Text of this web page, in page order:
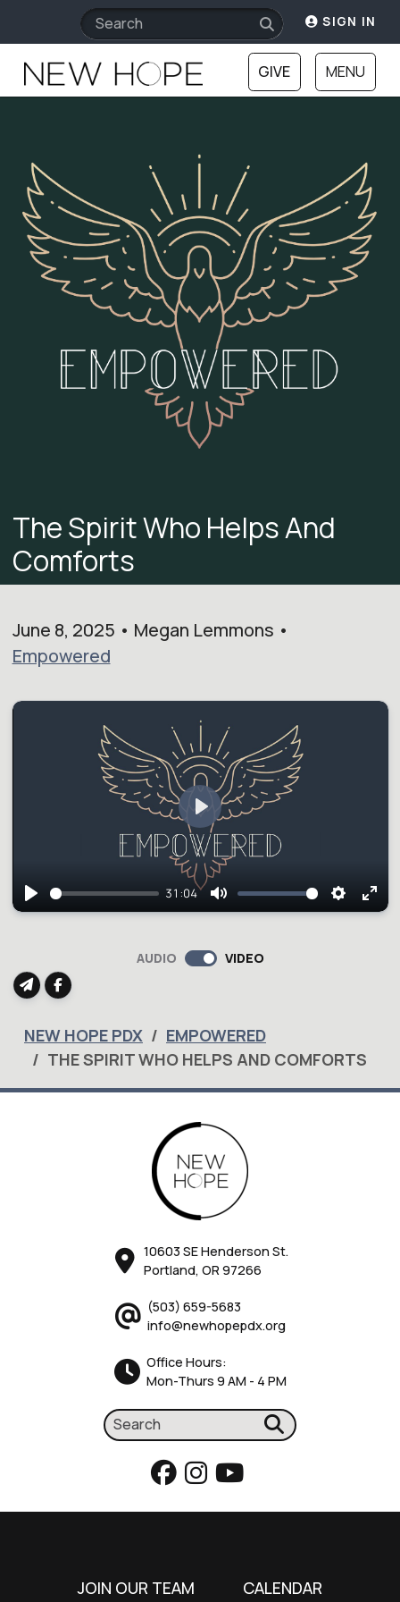
SIGN IN
GIVE MENU
The Spirit Who Helps And
Comforts
June 8, 2025 • Megan Lemmons •
Empowered
Play
31:04
Mute Settings
Play
AUDIO VIDEO
NEW HOPE PDX
EMPOWERED
THE SPIRIT WHO HELPS AND COMFORTS
10603 SE Henderson St.
Portland, OR 97266
(503) 659-5683
info@newhopepdx.org
Office Hours:
Mon-Thurs 9 AM - 4 PM
JOIN OUR TEAM CALENDAR